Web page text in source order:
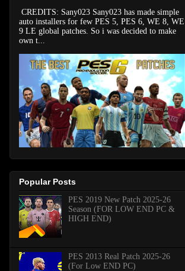
CREDITS: Sany023 Sany023 has made simple
auto installers for few PES 5, PES 6, WE 8, WE
9 LE global patches. So i was decided to make
own t...
Popular Posts
PES 2019 New Patch 2025-26
Season (FOR LOW END PC &
HIGH END)
PES 2013 Real Patch 2025-26
(For Low END PC)